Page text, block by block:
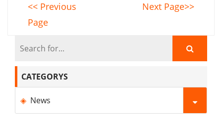
<< Previous
Page
Next Page>>
CATEGORYS
News